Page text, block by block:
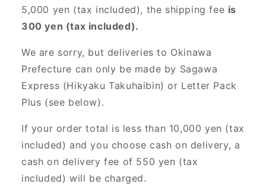
5,000 yen (tax included), the shipping fee is
300 yen (tax included).
We are sorry, but deliveries to Okinawa
Prefecture can only be made by Sagawa
Express (Hikyaku Takuhaibin) or Letter Pack
Plus (see below).
If your order total is less than 10,000 yen (tax
included) and you choose cash on delivery, a
cash on delivery fee of 550 yen (tax
included) will be charged.